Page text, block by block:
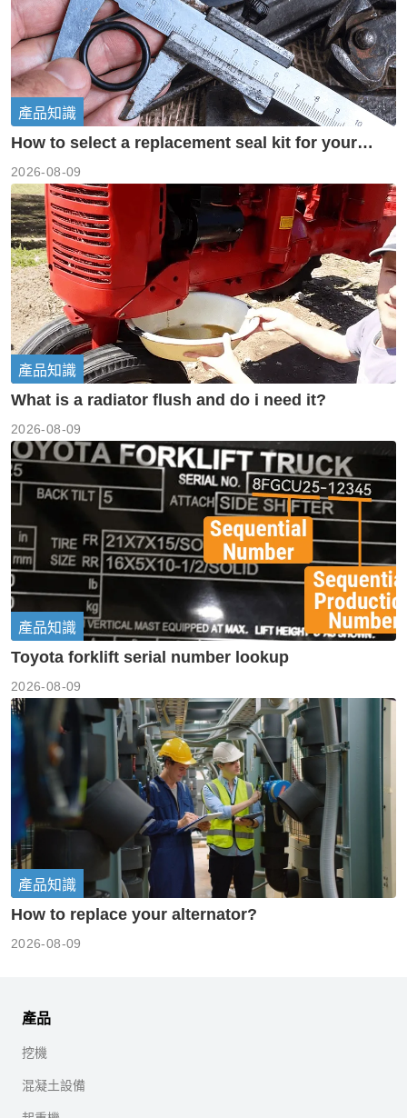
產品知識
How to select a replacement seal kit for your
2026-08-09
產品知識
What is a radiator flush and do i need it?
2026-08-09
產品知識
Toyota forklift serial number lookup
2026-08-09
產品知識
How to replace your alternator?
2026-08-09
產品
挖機
混凝土設備